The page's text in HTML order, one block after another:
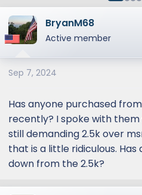
t
a
r
t
e
r
t
e
BryanM68
Active member
Sep 7, 2024
Has anyone purchased
recently? I spoke with
still demanding 2.5k over
that is a little ridiculous.
down from the 2.5k?